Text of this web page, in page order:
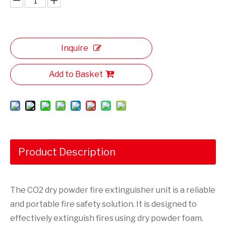
Inquire
Add to Basket
Product Description
The CO2 dry powder fire extinguisher unit is a reliable
and portable fire safety solution. It is designed to
effectively extinguish fires using dry powder foam.